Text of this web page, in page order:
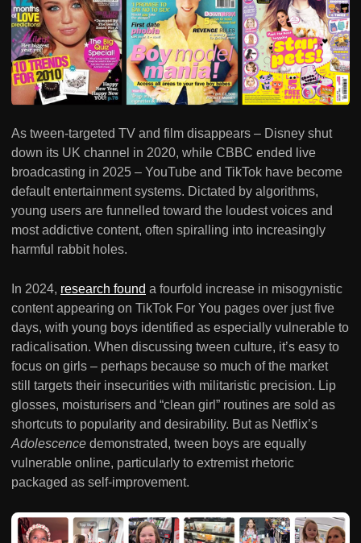
As tween-targeted TV and film disappears – Disney shut
down its UK channel in 2020, while CBBC ended live
broadcasting in 2025 – YouTube and TikTok have become
default entertainment systems. Dictated by algorithms,
young users are funnelled toward the loudest voices and
most addictive content, often spiralling into increasingly
harmful rabbit holes.
In 2024, research found a fourfold increase in misogynistic
content appearing on TikTok For You pages over just five
days, with young boys identified as especially vulnerable to
radicalisation. When discussing tween culture, it’s easy to
focus on girls – perhaps because so much of the market
still targets their insecurities with militaristic precision. Lip
glosses, moisturisers and “clean girl” routines are sold as
shortcuts to popularity and desirability. But as Netflix’s
Adolescence demonstrated, tween boys are equally
vulnerable online, particularly to extremist rhetoric
packaged as self-improvement.